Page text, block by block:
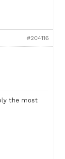
#204116
the most